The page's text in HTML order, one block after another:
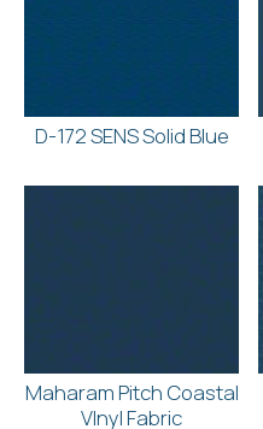
D-172 SENS Solid Blue
Maharam Pitch Coastal
VInyl Fabric